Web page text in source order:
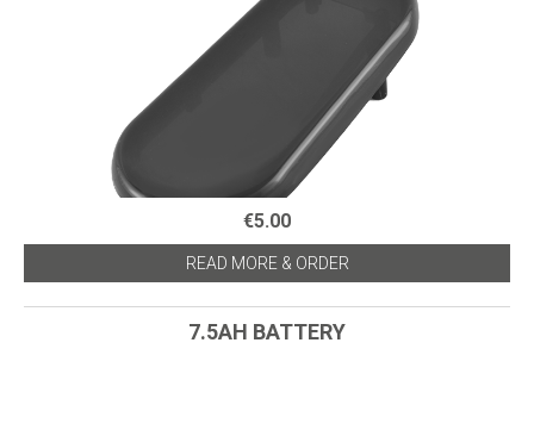
€5.00
READ MORE & ORDER
7.5AH BATTERY